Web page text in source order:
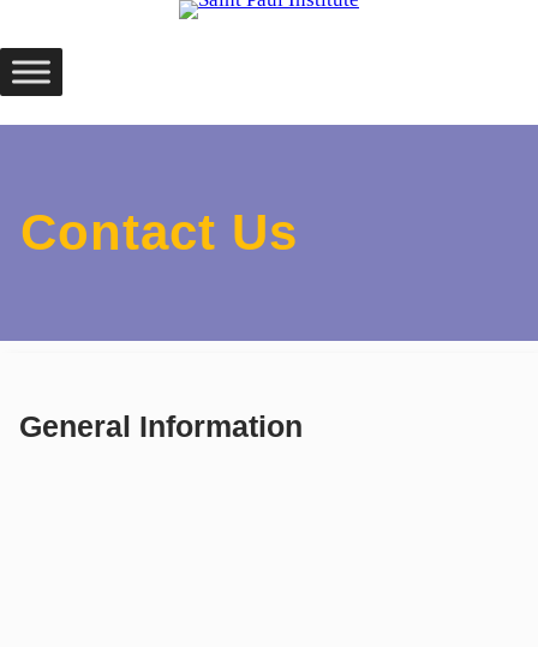
to
content
Contact Us
General Information